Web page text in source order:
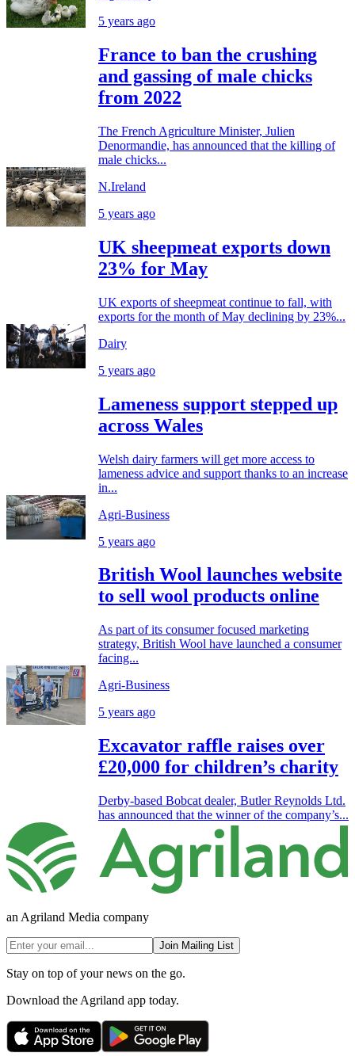
5 years ago
France to ban the crushing
and gassing of male chicks
from 2022
The French Agriculture Minister, Julien
Denormandie, has announced that the killing of
male chicks...
N.Ireland
5 years ago
UK sheepmeat exports down
23% for May
UK exports of sheepmeat continue to fall, with
exports for the month of May declining by 23%...
Dairy
5 years ago
Lameness support stepped up
across Wales
Welsh dairy farmers will get more access to
lameness advice and support thanks to an increase
in...
Agri-Business
5 years ago
British Wool launches website
to sell wool products online
As part of its consumer focused marketing
strategy, British Wool have launched a consumer
facing...
Agri-Business
5 years ago
Excavator raffle raises over
£20,000 for children’s charity
Derby-based Bobcat dealer, Butler Reynolds Ltd.
has announced that the winner of the company’s...
an Agriland Media company
Join Mailing List
Stay on top of your news on the go.
Download the Agriland app today.